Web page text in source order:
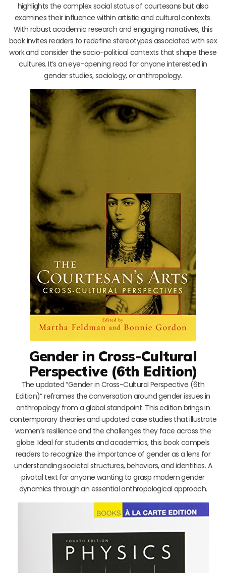
highlights the complex social status of courtesans but also
examines their influence within artistic and cultural contexts.
With robust academic research and engaging narratives, this
book invites readers to redefine stereotypes associated with sex
work and consider the socio-political contexts that shape these
cultures. It’s an eye-opening read for anyone interested in
gender studies, sociology, or anthropology.
Gender in Cross-Cultural
Perspective (6th Edition)
The updated “Gender in Cross-Cultural Perspective (6th
Edition)” reframes the conversation around gender issues in
anthropology from a global standpoint. This edition brings in
contemporary theories and updated case studies that illustrate
women’s resilience and the challenges they face across the
globe. Ideal for students and academics, this book compels
readers to recognize the importance of gender as a lens for
understanding societal structures, behaviors, and identities. A
pivotal text for anyone wanting to grasp modern gender
dynamics through an essential anthropological approach.